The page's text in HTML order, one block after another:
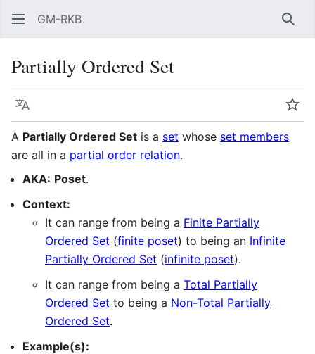
GM-RKB
Partially Ordered Set
Language
A Partially Ordered Set is a set whose set members
are all in a partial order relation.
AKA: Poset.
Context:
It can range from being a Finite Partially
Ordered Set (finite poset) to being an Infinite
Partially Ordered Set (infinite poset).
It can range from being a Total Partially
Ordered Set to being a Non-Total Partially
Ordered Set.
Example(s):